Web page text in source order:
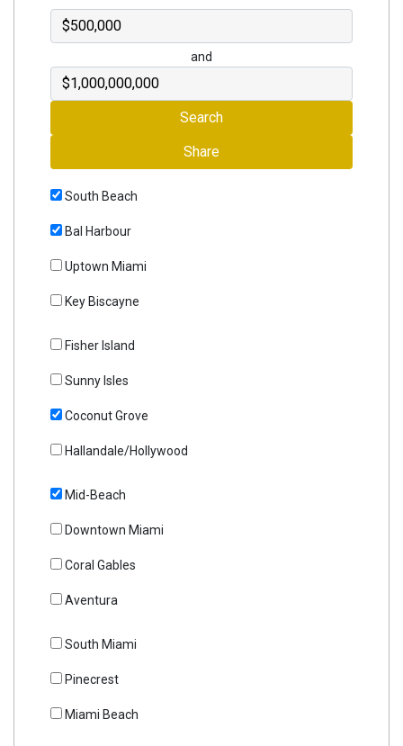
Properties
and
Search
Share
South Beach
Bal Harbour
Uptown Miami
Key Biscayne
Fisher Island
Sunny Isles
Coconut Grove
Hallandale/Hollywood
Mid-Beach
Downtown Miami
Coral Gables
Aventura
South Miami
Pinecrest
Miami Beach